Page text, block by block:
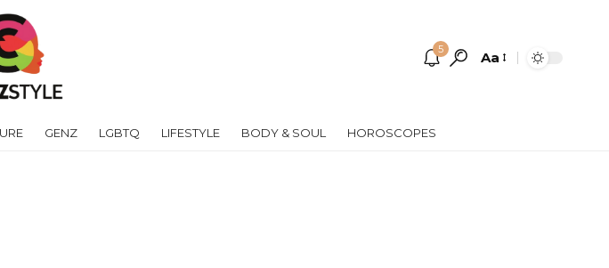
5
Font
Aa
GENZ LGBTQ LIFESTYLE BODY & SOUL HOROSCOPES